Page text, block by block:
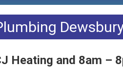
Heating and 8am –